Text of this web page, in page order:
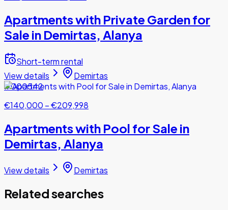
Apartments with Private Garden for
Sale in Demirtas, Alanya
Short-term rental
View details
Demirtas
#000542
€140,000 –€209,998
Apartments with Pool for Sale in
Demirtas, Alanya
View details Demirtas
Related searches